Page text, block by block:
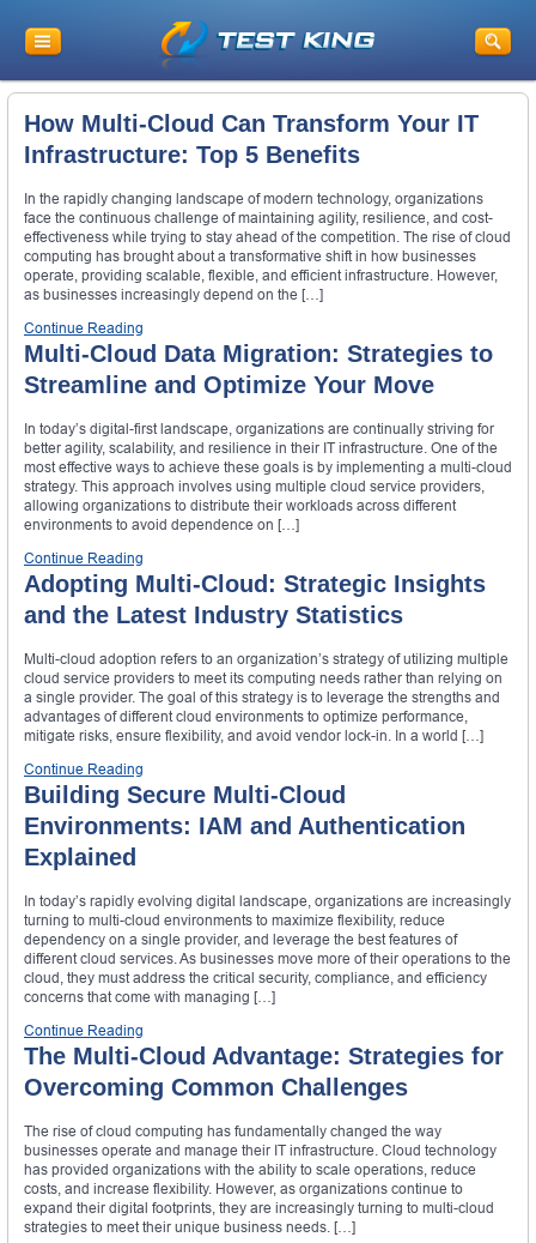
How Multi-Cloud Can Transform Your IT
Infrastructure: Top 5 Benefits
In the rapidly changing landscape of modern technology, organizations
face the continuous challenge of maintaining agility, resilience, and cost-
effectiveness while trying to stay ahead of the competition. The rise of cloud
computing has brought about a transformative shift in how businesses
operate, providing scalable, flexible, and efficient infrastructure. However,
as businesses increasingly depend on the […]
Continue Reading
Multi-Cloud Data Migration: Strategies to
Streamline and Optimize Your Move
In today’s digital-first landscape, organizations are continually striving for
better agility, scalability, and resilience in their IT infrastructure. One of the
most effective ways to achieve these goals is by implementing a multi-cloud
strategy. This approach involves using multiple cloud service providers,
allowing organizations to distribute their workloads across different
environments to avoid dependence on […]
Continue Reading
Adopting Multi-Cloud: Strategic Insights
and the Latest Industry Statistics
Multi-cloud adoption refers to an organization’s strategy of utilizing multiple
cloud service providers to meet its computing needs rather than relying on
a single provider. The goal of this strategy is to leverage the strengths and
advantages of different cloud environments to optimize performance,
mitigate risks, ensure flexibility, and avoid vendor lock-in. In a world […]
Continue Reading
Building Secure Multi-Cloud
Environments: IAM and Authentication
Explained
In today’s rapidly evolving digital landscape, organizations are increasingly
turning to multi-cloud environments to maximize flexibility, reduce
dependency on a single provider, and leverage the best features of
different cloud services. As businesses move more of their operations to the
cloud, they must address the critical security, compliance, and efficiency
concerns that come with managing […]
Continue Reading
The Multi-Cloud Advantage: Strategies for
Overcoming Common Challenges
The rise of cloud computing has fundamentally changed the way
businesses operate and manage their IT infrastructure. Cloud technology
has provided organizations with the ability to scale operations, reduce
costs, and increase flexibility. However, as organizations continue to
expand their digital footprints, they are increasingly turning to multi-cloud
strategies to meet their unique business needs. […]